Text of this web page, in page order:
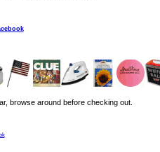
browse around before checking out.